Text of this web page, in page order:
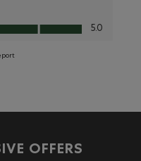
5.0
OFFERS